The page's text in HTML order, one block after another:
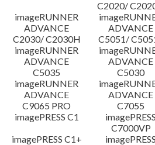
C2020/
imageRUNNER
ADVANCE
C2030/ C2030H
ADVANCE
C5051/
imageRUNNER
ADVANCE
C5035
ADVANCE
C5030
imageRUNNER
ADVANCE
C9065 PRO
ADVANCE
C7055
imagePRESS C1
imagePRESS
C7000VP
imagePRESS C1+
imagePRESS